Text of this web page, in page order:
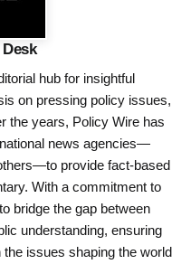
hub for insightful
on pressing policy issues,
the years, Policy Wire has
news agencies—
provide fact-based
With a commitment to
bridge the gap between
understanding, ensuring
issues shaping the world